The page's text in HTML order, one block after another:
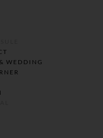
WEDDING